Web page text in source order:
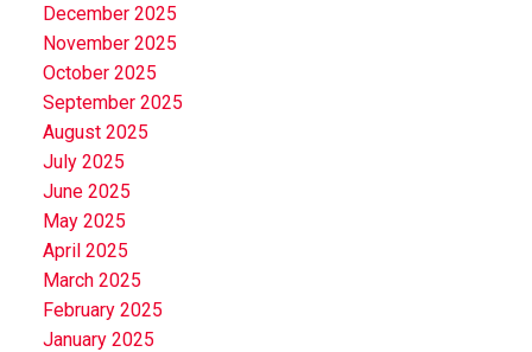
December 2025
November 2025
October 2025
September 2025
August 2025
July 2025
June 2025
May 2025
April 2025
March 2025
February 2025
January 2025